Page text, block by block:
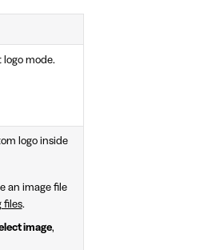
mode.
logo inside
an image file
files.
image,